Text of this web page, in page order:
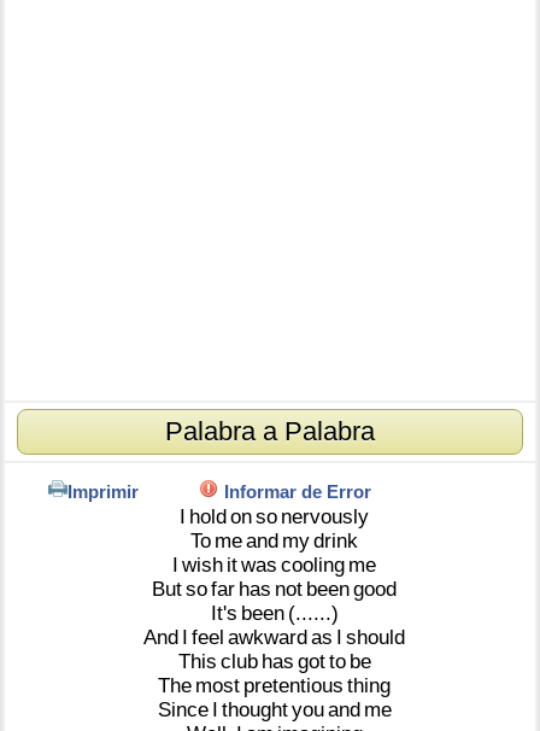
Palabra a Palabra
Imprimir Informar de Error
I holdonso nervously
To meand mydrink
I wish itwas cooling me
Butsofar has not beengood
It's been (......)
And I feel awkwardas I should
This club has gotto be
The most pretentious thing
Since I thoughtyouand me